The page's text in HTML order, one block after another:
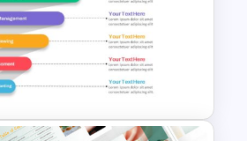
Strategy
Template